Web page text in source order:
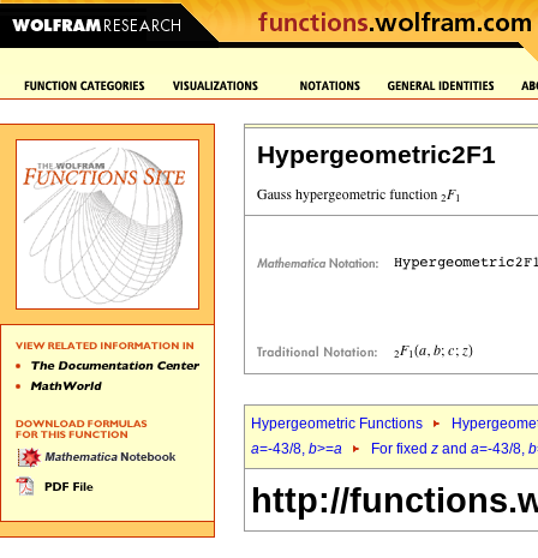
Hypergeometric2F1
Hypergeometric Functions
a=-43/8, b>=a For fixed z and a=-43/8, b
http://